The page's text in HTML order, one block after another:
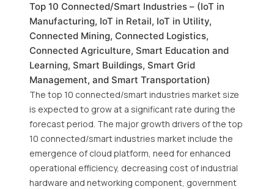
Top 10 Connected/Smart Industries – (IoT in
Manufacturing, IoT in Retail, IoT in Utility,
Connected Mining, Connected Logistics,
Connected Agriculture, Smart Education and
Learning, Smart Buildings, Smart Grid
Management, and Smart Transportation)
The top 10 connected/smart industries market size
is expected to grow at a significant rate during the
forecast period. The major growth drivers of the top
10 connected/smart industries market include the
emergence of cloud platform, need for enhanced
operational efficiency, decreasing cost of industrial
hardware and networking component, government